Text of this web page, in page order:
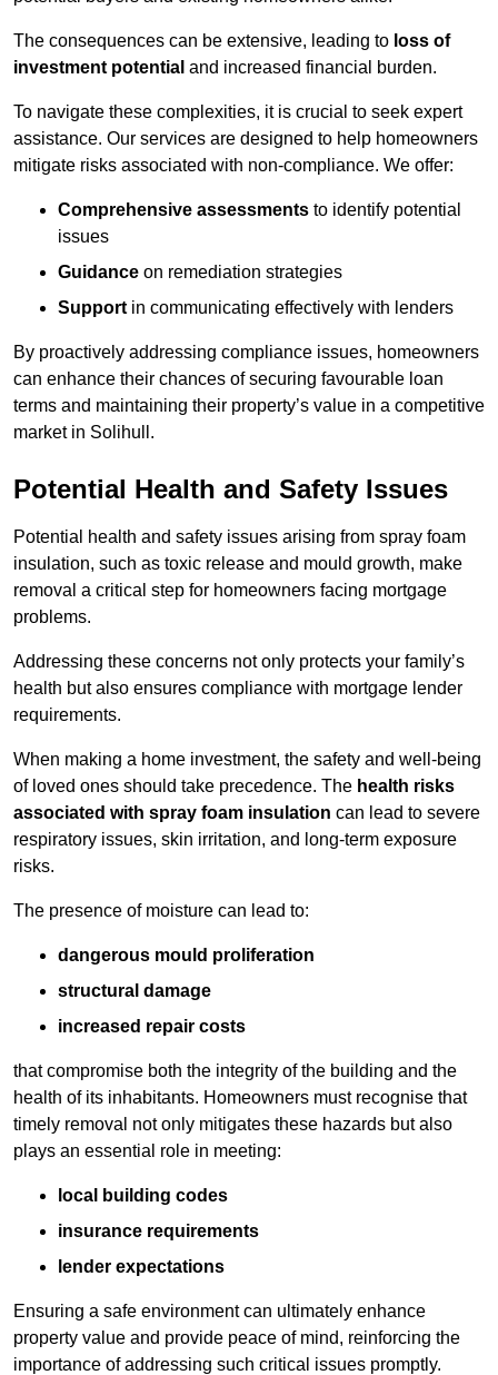
The consequences can be extensive, leading to loss of
investment potential and increased financial burden.
To navigate these complexities, it is crucial to seek expert
assistance. Our services are designed to help homeowners
mitigate risks associated with non-compliance. We offer:
Comprehensive assessments to identify potential
issues
Guidance on remediation strategies
Support in communicating effectively with lenders
By proactively addressing compliance issues, homeowners
can enhance their chances of securing favourable loan
terms and maintaining their property’s value in a competitive
market in Solihull.
Potential Health and Safety Issues
Potential health and safety issues arising from spray foam
insulation, such as toxic release and mould growth, make
removal a critical step for homeowners facing mortgage
problems.
Addressing these concerns not only protects your family’s
health but also ensures compliance with mortgage lender
requirements.
When making a home investment, the safety and well-being
of loved ones should take precedence. The health risks
associated with spray foam insulation can lead to severe
respiratory issues, skin irritation, and long-term exposure
risks.
The presence of moisture can lead to:
dangerous mould proliferation
structural damage
increased repair costs
that compromise both the integrity of the building and the
health of its inhabitants. Homeowners must recognise that
timely removal not only mitigates these hazards but also
plays an essential role in meeting:
local building codes
insurance requirements
lender expectations
Ensuring a safe environment can ultimately enhance
property value and provide peace of mind, reinforcing the
importance of addressing such critical issues promptly.